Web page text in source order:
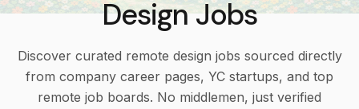
Design Jobs
Discover curated remote design jobs sourced directly
from company career pages, YC startups, and top
remote job boards. No middlemen, just verified